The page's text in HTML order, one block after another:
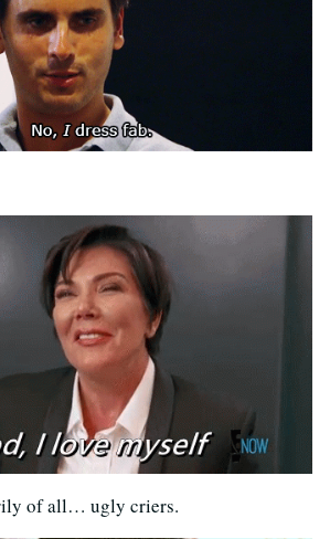
of all… ugly criers.